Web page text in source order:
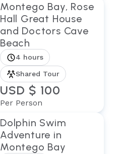
Montego Bay, Rose
Hall Great House
and Doctors Cave
Beach
4 hours
Shared Tour
USD $ 100
Per Person
Dolphin Swim
Adventure in
Montego Bay